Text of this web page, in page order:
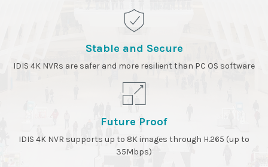
Stable and Secure
IDIS 4K NVRs are safer and more resilient than PC OS software
Future Proof
IDIS 4K NVR supports up to 8K images through H.265 (up to
35Mbps)